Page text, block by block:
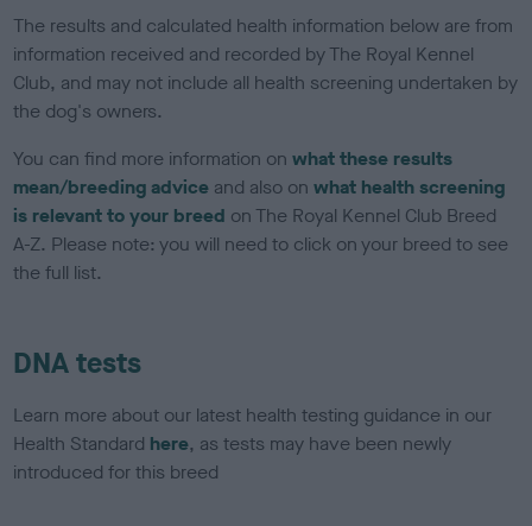
The results and calculated health information below are from
information received and recorded by The Royal Kennel
Club, and may not include all health screening undertaken by
the dog's owners.
You can find more information onwhat these results
mean/breeding advice and also onwhat health screening
is relevant to your breed on The Royal Kennel Club Breed
A-Z. Please note: you will need to click on your breed to see
the full list.
DNA tests
Learn more about our latest health testing guidance in our
Health Standard here, as tests may have been newly
introduced for this breed